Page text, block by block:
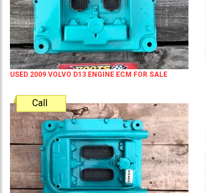
USED 2009 VOLVO D13 ENGINE ECM FOR SALE
Call